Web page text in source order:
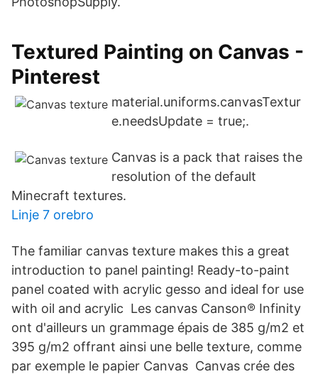
Textured Painting on Canvas -
Pinterest
material.uniforms.canvasTextur
e.needsUpdate = true;.
Canvas is a pack that raises the
resolution of the default
Minecraft textures.
Linje 7 orebro
The familiar canvas texture makes this a great
introduction to panel painting! Ready-to-paint
panel coated with acrylic gesso and ideal for use
with oil and acrylic Les canvas Canson® Infinity
ont d'ailleurs un grammage épais de 385 g/m2 et
395 g/m2 offrant ainsi une belle texture, comme
par exemple le papier Canvas Canvas crée des